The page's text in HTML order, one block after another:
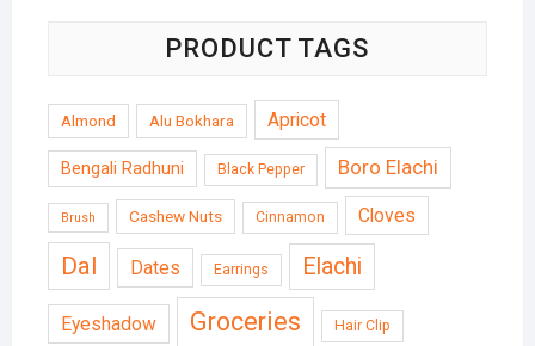
PRODUCT TAGS
Almond Alu Bokhara Apricot
Bengali Radhuni Black Pepper Boro Elachi
Brush Cashew Nuts Cinnamon Cloves
Dal Dates Earrings Elachi
Eyeshadow Groceries Hair Clip